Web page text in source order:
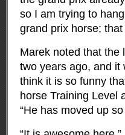
so I am trying to
grand prix horse;
Marek noted that the
two years ago, and it
think it is so funny
horse Training Level
“He has moved up so